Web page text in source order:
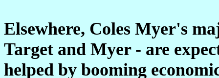
Elsewhere, Coles Myer's
Target and Myer - are
helped by booming